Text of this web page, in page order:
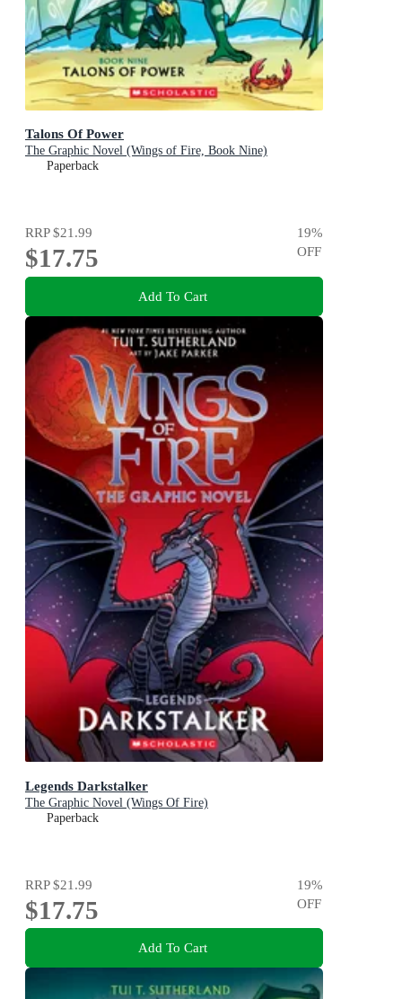
Talons Of Power
The Graphic Novel (Wings of Fire, Book Nine)
Paperback
RRP$21.99
$17.75
19%
OFF
Add To Cart
Legends Darkstalker
The Graphic Novel (Wings Of Fire)
Paperback
RRP$21.99
$17.75
19%
OFF
Add To Cart